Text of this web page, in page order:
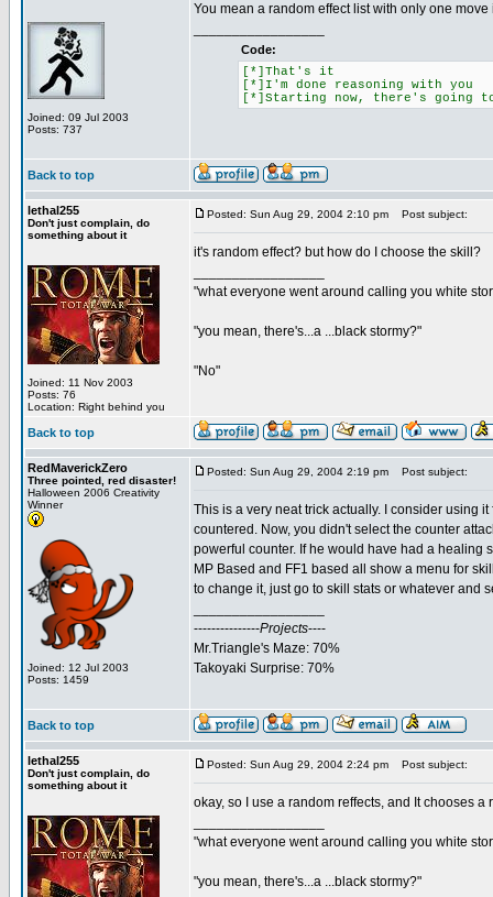
Joined: 09 Jul 2003
Posts: 737
You mean a random effect list with only one
Code:
[*]That's it
[*]I'm done reasoning with you
[*]Starting now, there's going
Back to top
lethal255
Don't just complain, do
something about it
Joined: 11 Nov 2003
Posts: 76
Location: Right behind you
Posted: Sun Aug 29, 2004 2:10 pm Post subject:
it's random effect? but how do I choose the skill?
"what everyone went around calling you white
"you mean, there's...a ...black stormy?"
"No"
Back to top
RedMaverickZero
Three pointed, red disaster!
Halloween 2006 Creativity
Winner
Joined: 12 Jul 2003
Posts: 1459
Posted: Sun Aug 29, 2004 2:19 pm Post subject:
This is a very neat trick actually. I consider using
countered. Now, you didn't select the counter
powerful counter. If he would have had a healing
MP Based and FF1 based all show a menu for
to change it, just go to skill stats or whatever and
---------------Projects----
Mr.Triangle's Maze: 70%
Takoyaki Surprise: 70%
Back to top
lethal255
Don't just complain, do
something about it
Posted: Sun Aug 29, 2004 2:24 pm Post subject:
okay, so I use a random reffects, and It chooses
"what everyone went around calling you white
"you mean, there's...a ...black stormy?"